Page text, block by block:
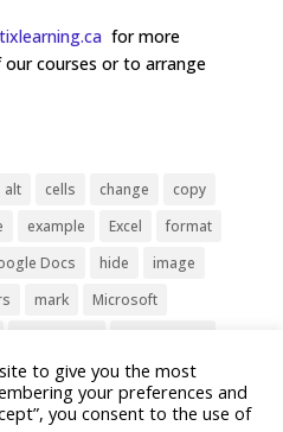
for more
courses or to arrange
alt cells change
copy
example Excel
format
Docs hide
image
mark
Microsoft
PowerPoint
Presentation
shortcuts show
sign
text Tips Training
to give you the most
your preferences and
you consent to the use of